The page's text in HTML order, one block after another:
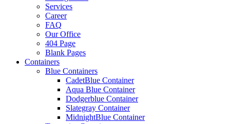
Services
Career
FAQ
Our Office
404 Page
Blank Pages
Containers
Blue Containers
CadetBlue Container
Aqua Blue Container
Dodgerblue Container
Slategray Container
MidnightBlue Container